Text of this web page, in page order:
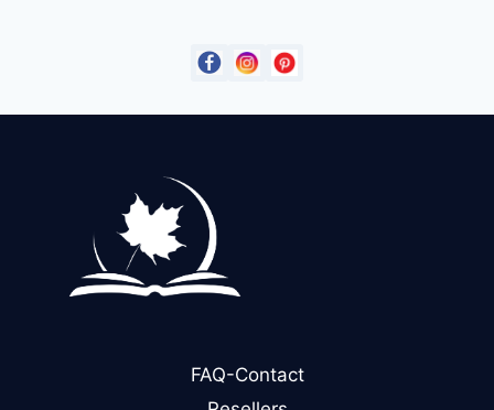
FAQ-Contact